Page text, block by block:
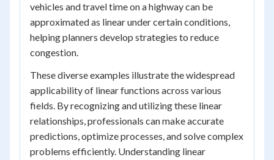
vehicles and travel time on a highway can be
approximated as linear under certain conditions,
helping planners develop strategies to reduce
congestion.
These diverse examples illustrate the widespread
applicability of linear functions across various
fields. By recognizing and utilizing these linear
relationships, professionals can make accurate
predictions, optimize processes, and solve complex
problems efficiently. Understanding linear